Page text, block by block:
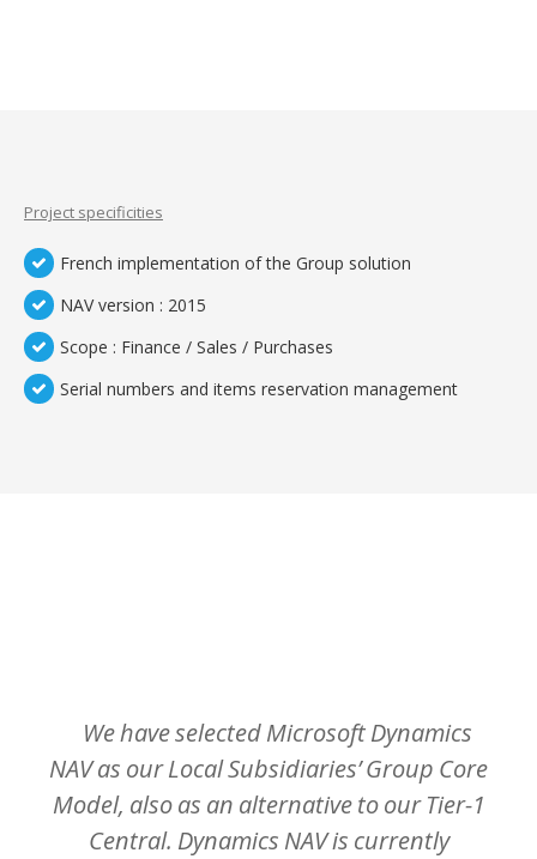
Project specificities
French implementation of the Group solution
NAV version : 2015
Scope : Finance / Sales / Purchases
Serial numbers and items reservation management
Wehaveselected Microsoft Dynamics
NAVas ourLocalSubsidiaries’Group Core
Model, also as an alternative to our Tier-1
Central. Dynamics NAVis currently